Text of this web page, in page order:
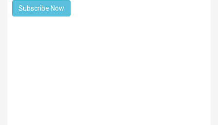
Subscribe Now